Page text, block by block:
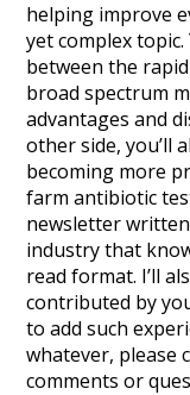
helping improve
yet complex
between the
broad spectrum
advantages and
other side, you’ll
becoming more
farm antibiotic
newsletter
industry that
read format. I’ll
contributed by
to add such
whatever, please
comments or